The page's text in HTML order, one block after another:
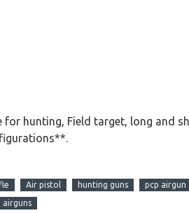
hunting, Field target, long and
Air pistol hunting guns pcp airgun
airguns